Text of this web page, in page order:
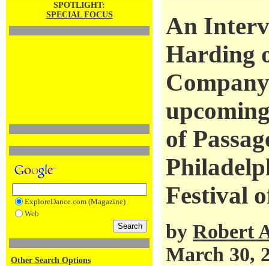
SPOTLIGHT:
SPECIAL FOCUS
ExploreDance.com (Magazine)
Web
Other Search Options
An
Harding
of
Festival
by Robert
March 30,